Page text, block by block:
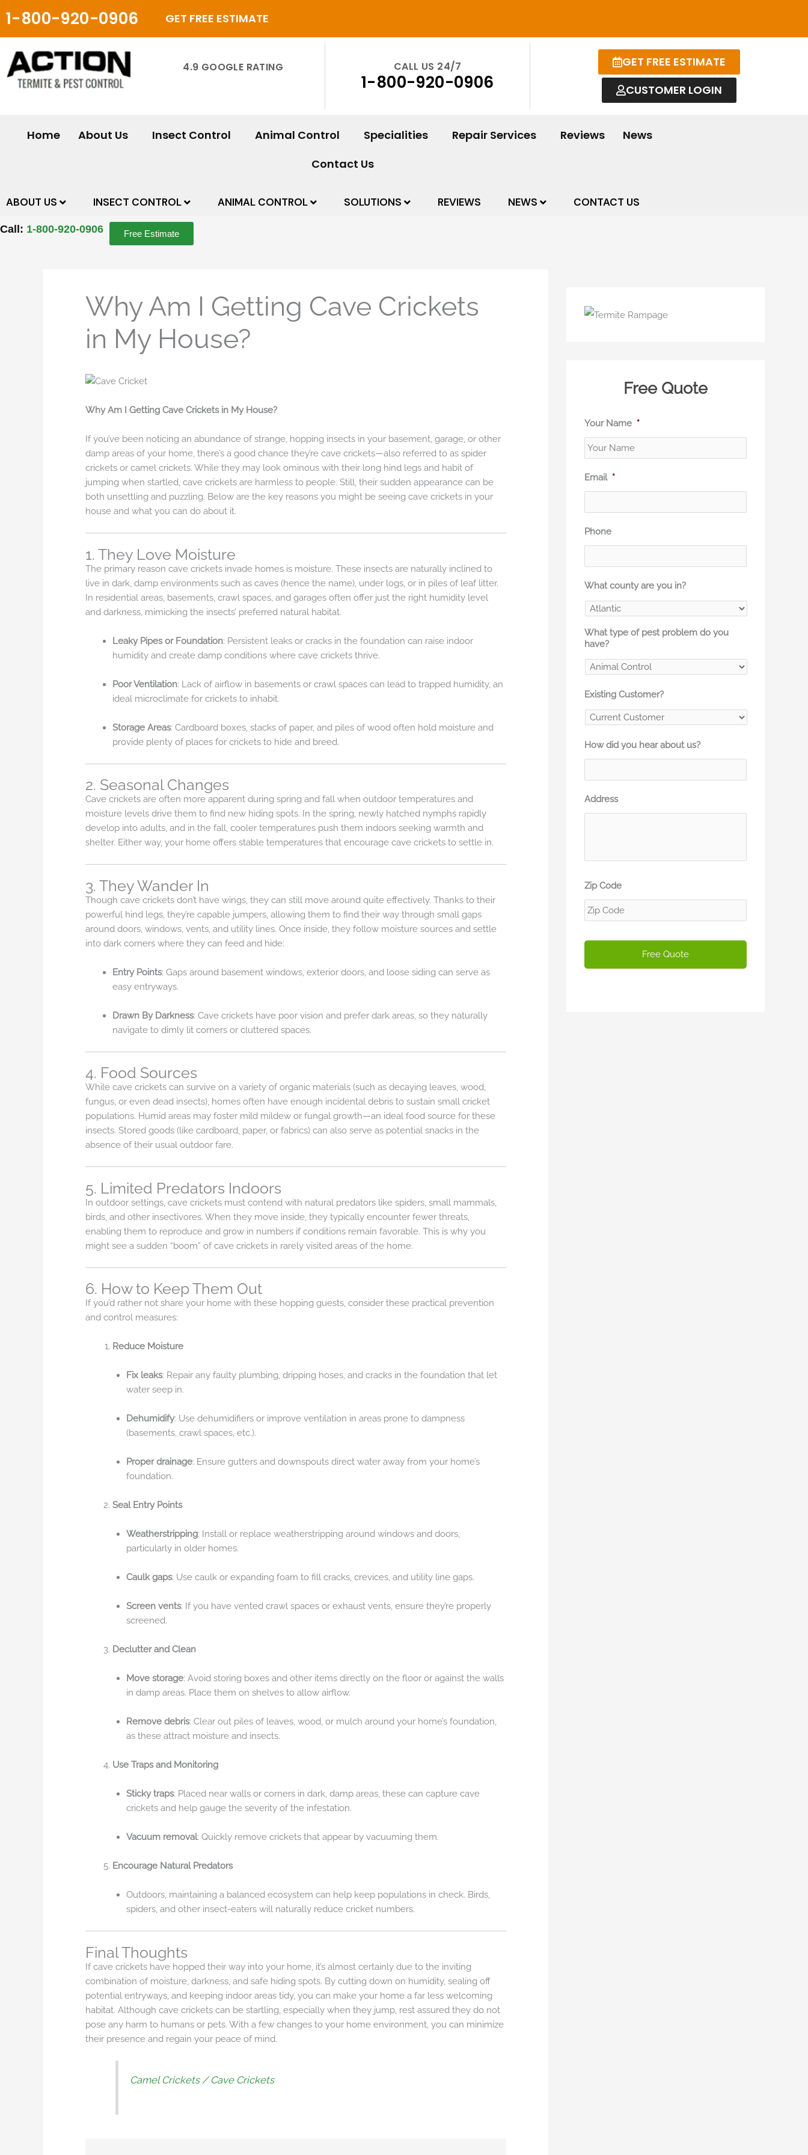
content
1-800-920-0906 GET FREE ESTIMATE
4.9 GOOGLE RATING CALL US 24/7
1-800-920-0906
GET FREE ESTIMATE
CUSTOMER LOGIN
Home About Us Insect Control Animal Control Specialities Repair Services Reviews
News
Contact Us
ABOUT US INSECT CONTROL ANIMAL CONTROL SOLUTIONS REVIEWS NEWS CONTACT US
Call: 1-800-920-0906 Free Estimate
Why Am I Getting Cave Crickets
in My House?
Why Am I Getting Cave Crickets in My House?
If you’ve been noticing an abundance of strange, hopping insects in your basement, garage, or other
damp areas of your home, there’s a good chance they’re cave crickets—also referred to as spider
crickets or camel crickets. While they may look ominous with their long hind legs and habit of
jumping when startled, cave crickets are harmless to people. Still, their sudden appearance can be
both unsettling and puzzling. Below are the key reasons you might be seeing cave crickets in your
house and what you can do about it.
1. They Love Moisture
The primary reason cave crickets invade homes is moisture. These insects are naturally inclined to
live in dark, damp environments such as caves (hence the name), under logs, or in piles of leaf litter.
In residential areas, basements, crawl spaces, and garages often offer just the right humidity level
and darkness, mimicking the insects’ preferred natural habitat.
Leaky Pipes or Foundation: Persistent leaks or cracks in the foundation can raise indoor
humidity and create damp conditions where cave crickets thrive.
Poor Ventilation: Lack of airflow in basements or crawl spaces can lead to trapped humidity, an
ideal microclimate for crickets to inhabit.
Storage Areas: Cardboard boxes, stacks of paper, and piles of wood often hold moisture and
provide plenty of places for crickets to hide and breed.
2. Seasonal Changes
Cave crickets are often more apparent during spring and fall when outdoor temperatures and
moisture levels drive them to find new hiding spots. In the spring, newly hatched nymphs rapidly
develop into adults, and in the fall, cooler temperatures push them indoors seeking warmth and
shelter. Either way, your home offers stable temperatures that encourage cave crickets to settle in.
3. They Wander In
Though cave crickets don’t have wings, they can still move around quite effectively. Thanks to their
powerful hind legs, they’re capable jumpers, allowing them to find their way through small gaps
around doors, windows, vents, and utility lines. Once inside, they follow moisture sources and settle
into dark corners where they can feed and hide:
Entry Points: Gaps around basement windows, exterior doors, and loose siding can serve as
easy entryways.
Drawn By Darkness: Cave crickets have poor vision and prefer dark areas, so they naturally
navigate to dimly lit corners or cluttered spaces.
4. Food Sources
While cave crickets can survive on a variety of organic materials (such as decaying leaves, wood,
fungus, or even dead insects), homes often have enough incidental debris to sustain small cricket
populations. Humid areas may foster mild mildew or fungal growth—an ideal food source for these
insects. Stored goods (like cardboard, paper, or fabrics) can also serve as potential snacks in the
absence of their usual outdoor fare.
5. Limited Predators Indoors
In outdoor settings, cave crickets must contend with natural predators like spiders, small mammals,
birds, and other insectivores. When they move inside, they typically encounter fewer threats,
enabling them to reproduce and grow in numbers if conditions remain favorable. This is why you
might see a sudden “boom” of cave crickets in rarely visited areas of the home.
6. How to Keep Them Out
If you’d rather not share your home with these hopping guests, consider these practical prevention
and control measures:
Reduce Moisture
Fix leaks: Repair any faulty plumbing, dripping hoses, and cracks in the foundation that let
water seep in.
Dehumidify: Use dehumidifiers or improve ventilation in areas prone to dampness
(basements, crawl spaces, etc.).
Proper drainage: Ensure gutters and downspouts direct water away from your home’s
foundation.
Seal Entry Points
Weatherstripping: Install or replace weatherstripping around windows and doors,
particularly in older homes.
Caulk gaps: Use caulk or expanding foam to fill cracks, crevices, and utility line gaps.
Screen vents: If you have vented crawl spaces or exhaust vents, ensure they’re properly
screened.
Declutter and Clean
Move storage: Avoid storing boxes and other items directly on the floor or against the walls
in damp areas. Place them on shelves to allow airflow.
Remove debris: Clear out piles of leaves, wood, or mulch around your home’s foundation,
as these attract moisture and insects.
Use Traps and Monitoring
Sticky traps: Placed near walls or corners in dark, damp areas, these can capture cave
crickets and help gauge the severity of the infestation.
Vacuum removal: Quickly remove crickets that appear by vacuuming them.
Encourage Natural Predators
Outdoors, maintaining a balanced ecosystem can help keep populations in check. Birds,
spiders, and other insect-eaters will naturally reduce cricket numbers.
Final Thoughts
If cave crickets have hopped their way into your home, it’s almost certainly due to the inviting
combination of moisture, darkness, and safe hiding spots. By cutting down on humidity, sealing off
potential entryways, and keeping indoor areas tidy, you can make your home a far less welcoming
habitat. Although cave crickets can be startling, especially when they jump, rest assured they do not
pose any harm to humans or pets. With a few changes to your home environment, you can minimize
their presence and regain your peace of mind.
Camel Crickets / Cave Crickets
Free Quote
Your Name *
Email *
Phone
What county are you in?
What type of pest problem do you
have?
Existing Customer?
How did you hear about us?
Address
Zip Code